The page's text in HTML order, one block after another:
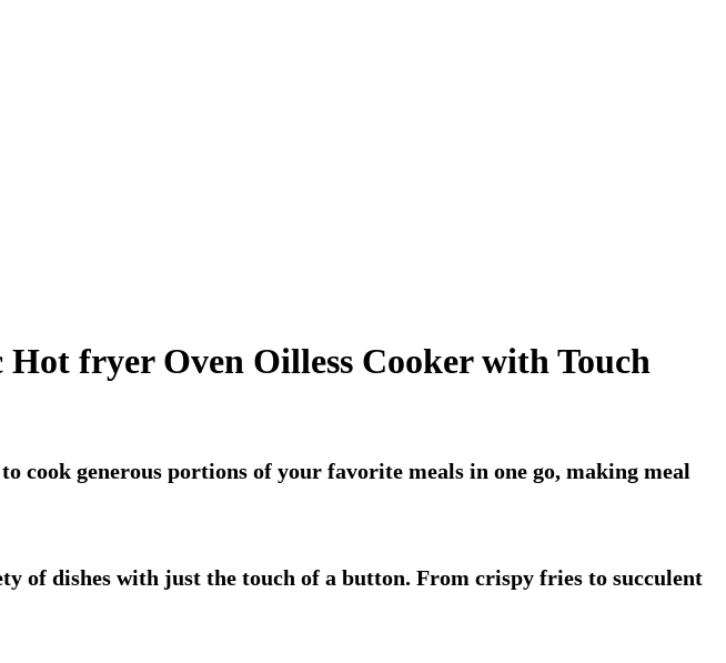
fryer Oven Oilless Cooker with Touch
cook generous portions of your favorite meals in one go, making meal
of dishes with just the touch of a button. From crispy fries to succulent